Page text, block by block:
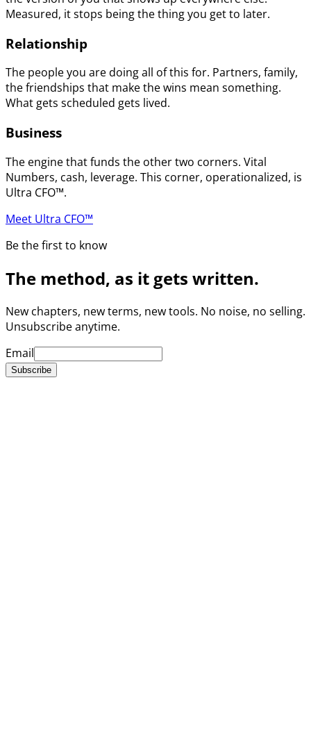
Measured, it stops being the thing you get to later.
Relationship
The people you are doing all of this for. Partners, family,
the friendships that make the wins mean something.
What gets scheduled gets lived.
Business
The engine that funds the other two corners. Vital
Numbers, cash, leverage. This corner, operationalized, is
Ultra CFO™.
Meet Ultra CFO™
Be the first to know
The method, as it gets written.
New chapters, new terms, new tools. No noise, no selling.
Unsubscribe anytime.
Email
Subscribe